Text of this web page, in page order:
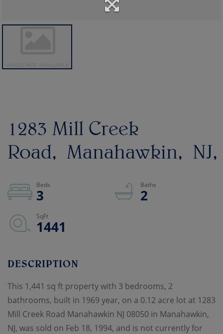
1283 Mill Creek
Road
Manahawkin NJ
3
2
1441
This 1,441 sq ft property with 3 bedrooms, 2
bathrooms, built in 1969 year, on a 0.12 acre lot at 1283
Mill Creek Road Manahawkin NJ 08050 in Manahawkin,
NJ, was sold on Feb 18, 1994, and is not currently for